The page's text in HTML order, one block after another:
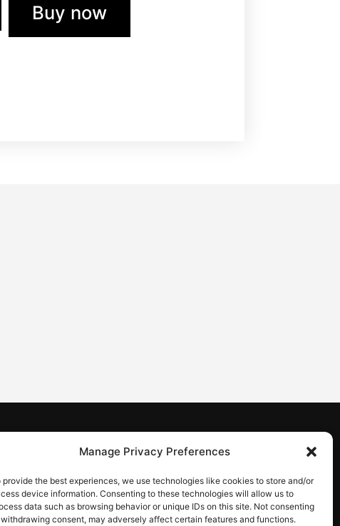
Manage Privacy Preferences
provide the best experiences, we use technologies like cookies to store and/or
device information. Consenting to these technologies will allow us to
data such as browsing behavior or unique IDs on this site. Not consenting
consent, may adversely affect certain features and functions.
Buy now
CONTACT
Contact us